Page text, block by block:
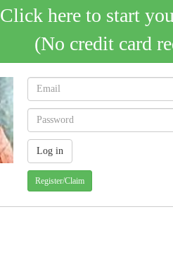
Click here to start
(No credit card
Register/Claim